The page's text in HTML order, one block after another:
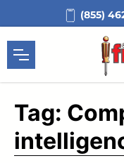
content
(855)
Tag: